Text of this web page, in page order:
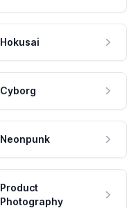
Hokusai
Cyborg
Neonpunk
Product
Photography